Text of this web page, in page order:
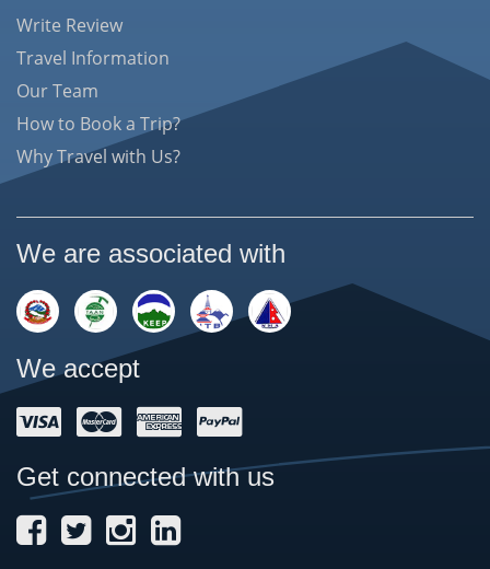
Write Review
Travel Information
Our Team
How to Book a Trip?
Why Travel with Us?
We are associated with
We accept
Get connected with us